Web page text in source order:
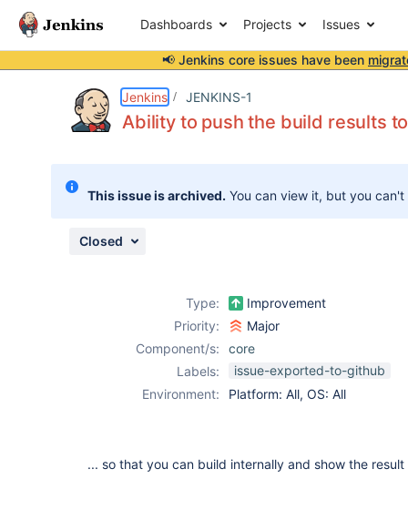
Dashboards Projects Issues
📢 Jenkins core issues have been
Jenkins JENKINS-1
Ability to push the build results
This issue is archived. You can view it, but you
Closed
Type:
Improvement
Priority:
Major
Component/s:
core
Labels:
issue-exported-to-github
Environment:
Platform: All, OS: All
... so that you can build internally and show the